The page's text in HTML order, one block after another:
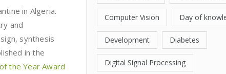
in Algeria.
and
synthesis
in the
the Year Award
Computer Vision Day of
Development Diabetes
Digital Signal Processing